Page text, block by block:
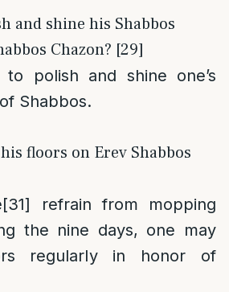
and shine his Shabbos
Chazon? [29]
polish and shine one’s
Shabbos.
floors on Erev Shabbos
[31] refrain from mopping
the nine days, one may
regularly in honor of